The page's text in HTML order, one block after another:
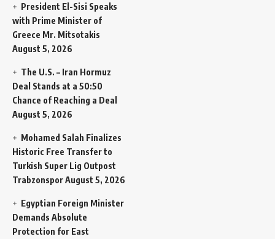
President El-Sisi Speaks
with Prime Minister of
Greece Mr. Mitsotakis
August 5, 2026
The U.S. – Iran Hormuz
Deal Stands at a 50:50
Chance of Reaching a Deal
August 5, 2026
Mohamed Salah Finalizes
Historic Free Transfer to
Turkish Super Lig Outpost
TrabzonsporAugust 5, 2026
Egyptian Foreign Minister
Demands Absolute
Protection for East